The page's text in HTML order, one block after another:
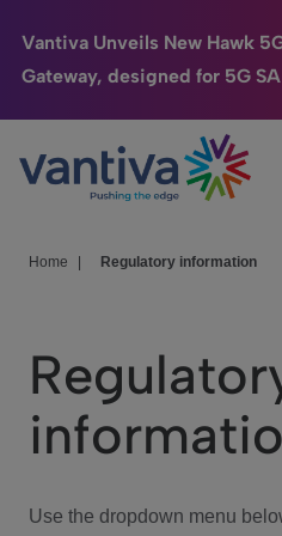
Vantiva Unveils New Hawk
Gateway, designed for 5G SA
Passer au contenu principal
Connected Home
HomeSight
We Care
Investor Center
Home Regulatory information
Use the dropdown menu